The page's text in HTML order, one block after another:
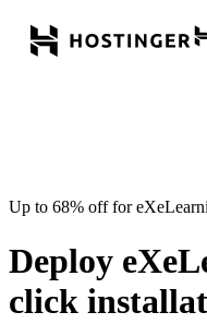
Up to 68% off for
Deploy
click